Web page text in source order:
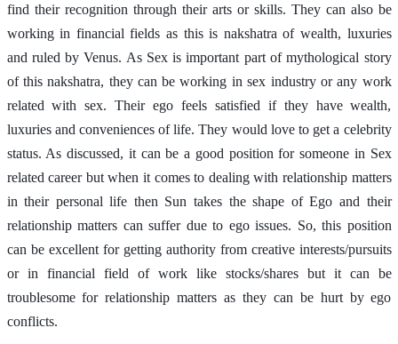
find their recognition through their arts or skills. They can also be
working in financial fields as this is nakshatra of wealth, luxuries
and ruled by Venus. As Sex is important part of mythological story
of this nakshatra, they can be working in sex industry or any work
related with sex. Their ego feels satisfied if they have wealth,
luxuries and conveniences of life. They would love to get a celebrity
status. As discussed, it can be a good position for someone in Sex
related career but when it comes to dealing with relationship matters
in their personal life then Sun takes the shape of Ego and their
relationship matters can suffer due to ego issues. So, this position
can be excellent for getting authority from creative interests/pursuits
or in financial field of work like stocks/shares but it can be
troublesome for relationship matters as they can be hurt by ego
conflicts.